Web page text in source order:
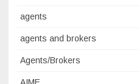
agents
agents and brokers
Agents/Brokers